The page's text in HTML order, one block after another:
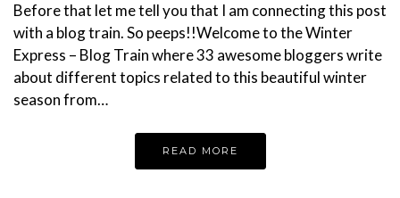
Before that let me tell you that I am connecting this post
with a blog train. So peeps!!Welcome to the Winter
Express – Blog Train where 33 awesome bloggers write
about different topics related to this beautiful winter
season from…
READ MORE